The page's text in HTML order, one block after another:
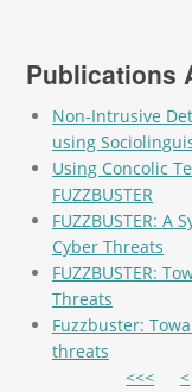
Publications
Non-Intrusive
using
Using Concolic
FUZZBUSTER
FUZZBUSTER:
Cyber Threats
FUZZBUSTER:
Threats
Fuzzbuster:
threats
<<< <